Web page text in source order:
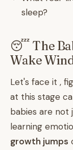
sleep?
😴 The
Wake
Let's face it ,
at this stage
babies are not
learning
growth jumps